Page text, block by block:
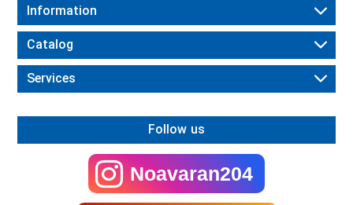
Information
Catalog
Services
Follow us
Noavaran204